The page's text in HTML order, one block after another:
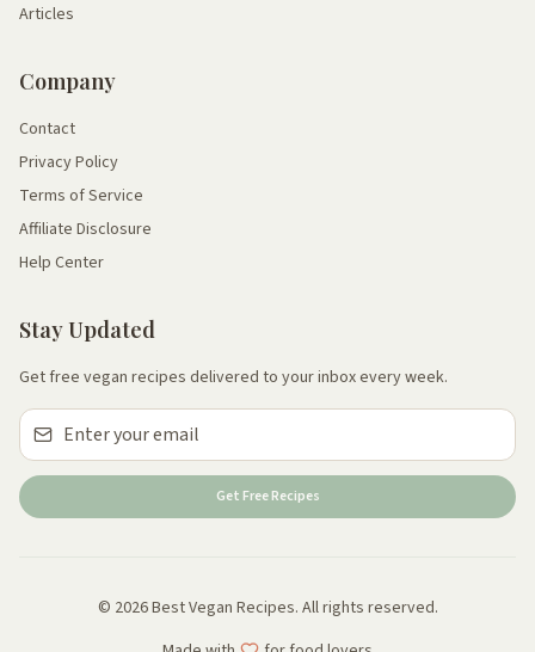
Articles
Company
Contact
Privacy Policy
Terms of Service
Affiliate Disclosure
Help Center
Stay Updated
Get free vegan recipes delivered to your inbox every week.
Get Free Recipes
© 2026 Best Vegan Recipes. All rights reserved.